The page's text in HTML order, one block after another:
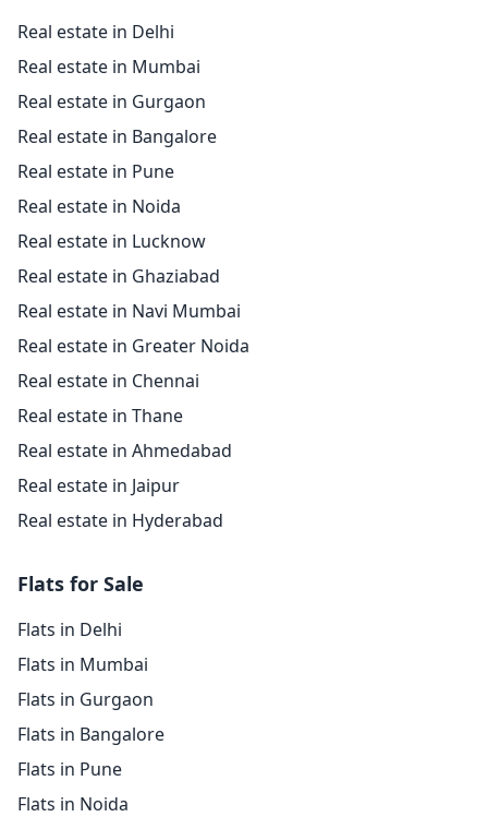
Real estate in Delhi
Real estate in Mumbai
Real estate in Gurgaon
Real estate in Bangalore
Real estate in Pune
Real estate in Noida
Real estate in Lucknow
Real estate in Ghaziabad
Real estate in Navi Mumbai
Real estate in Greater Noida
Real estate in Chennai
Real estate in Thane
Real estate in Ahmedabad
Real estate in Jaipur
Real estate in Hyderabad
Flats for Sale
Flats in Delhi
Flats in Mumbai
Flats in Gurgaon
Flats in Bangalore
Flats in Pune
Flats in Noida